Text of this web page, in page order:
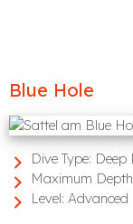
Blue Hole
Dive Type: Deep
Maximum
Level: Advanced